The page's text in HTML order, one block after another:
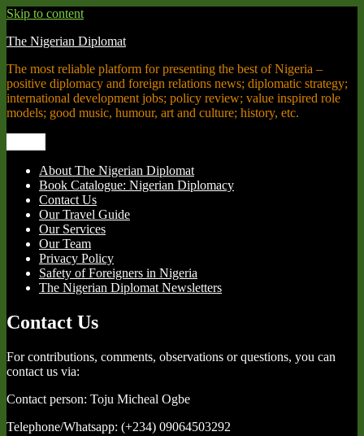
Skip to content
The Nigerian Diplomat
The most reliable platform for presenting the best of Nigeria –
positive diplomacy and foreign relations news; diplomatic strategy;
international development jobs; policy review; value inspired role
models; good music, humour, art and culture; history, etc.
About The Nigerian Diplomat
Book Catalogue: Nigerian Diplomacy
Contact Us
Our Travel Guide
Our Services
Our Team
Privacy Policy
Safety of Foreigners in Nigeria
The Nigerian Diplomat Newsletters
Contact Us
For contributions, comments, observations or questions, you can
contact us via:
Contact person: Toju Micheal Ogbe
Telephone/Whatsapp: (+234) 09064503292